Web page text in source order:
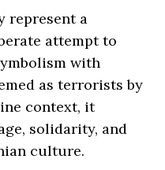
represent a
attempt to
with
as terrorists by
context, it
solidarity, and
culture.